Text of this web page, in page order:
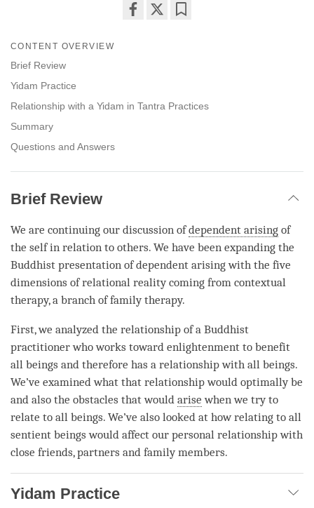
CONTENT OVERVIEW
Brief Review
Yidam Practice
Relationship with a Yidam in Tantra Practices
Summary
Questions and Answers
Brief Review
We are continuing our discussion ofdependent arising of
the self in relation to others. We have been expanding the
Buddhist presentation ofdependent arisingwith the five
dimensions of relational reality coming from contextual
therapy, a branch of family therapy.
First, we analyzed the relationship of a Buddhist
practitioner who works toward enlightenment to benefit
all beings and therefore has a relationship with all beings.
We’ve examined what that relationship would optimally be
and also the obstacles that would arise when we try to
relate to all beings. We’ve also looked at how relating to all
sentient beings would affect our personal relationship with
close friends, partners and family members.
Yidam Practice